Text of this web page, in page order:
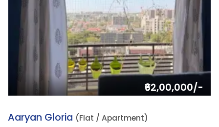
₹62,00,000/-
13.
Aaryan Gloria (Flat / Apartment)